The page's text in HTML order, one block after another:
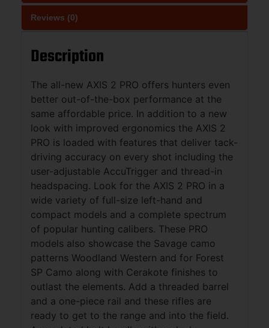
Reviews (0)
Description
The all-new AXIS 2 PRO offers hunters even
better out-of-the-box performance at the
same affordable price. In addition to a new
look with improved ergonomics the AXIS 2
PRO is loaded with features that deliver tack-
driving accuracy on every shot including the
user-adjustable AccuTrigger and thread-in
headspacing. Look for the AXIS 2 PRO in a
wide variety of full-size left-hand and
compact models and a complete spectrum
of popular hunting calibers. These PRO
models also showcase the Savage camo
patterns Woodland Western and for Forest
SP Camo along with Cerakote finishes to
outlast the elements. Add a threaded barrel
and a one-piece rail and these rifles are
ready to get to the range and into the field.